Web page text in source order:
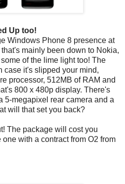
Up too!
Windows Phone 8 presence at
mainly been down to Nokia,
of the lime light too! The
case it's slipped your mind,
processor, 512MB of RAM and
800 x 480p display. There's
5-megapixel rear camera and a
will that set you back?
The package will cost you
with a contract from O2 from